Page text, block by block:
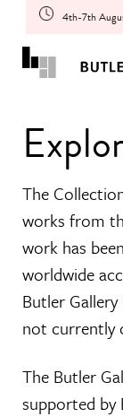
4th-7th
The
works from
work has
worldwide
Butler
not currently
The Butler
supported by